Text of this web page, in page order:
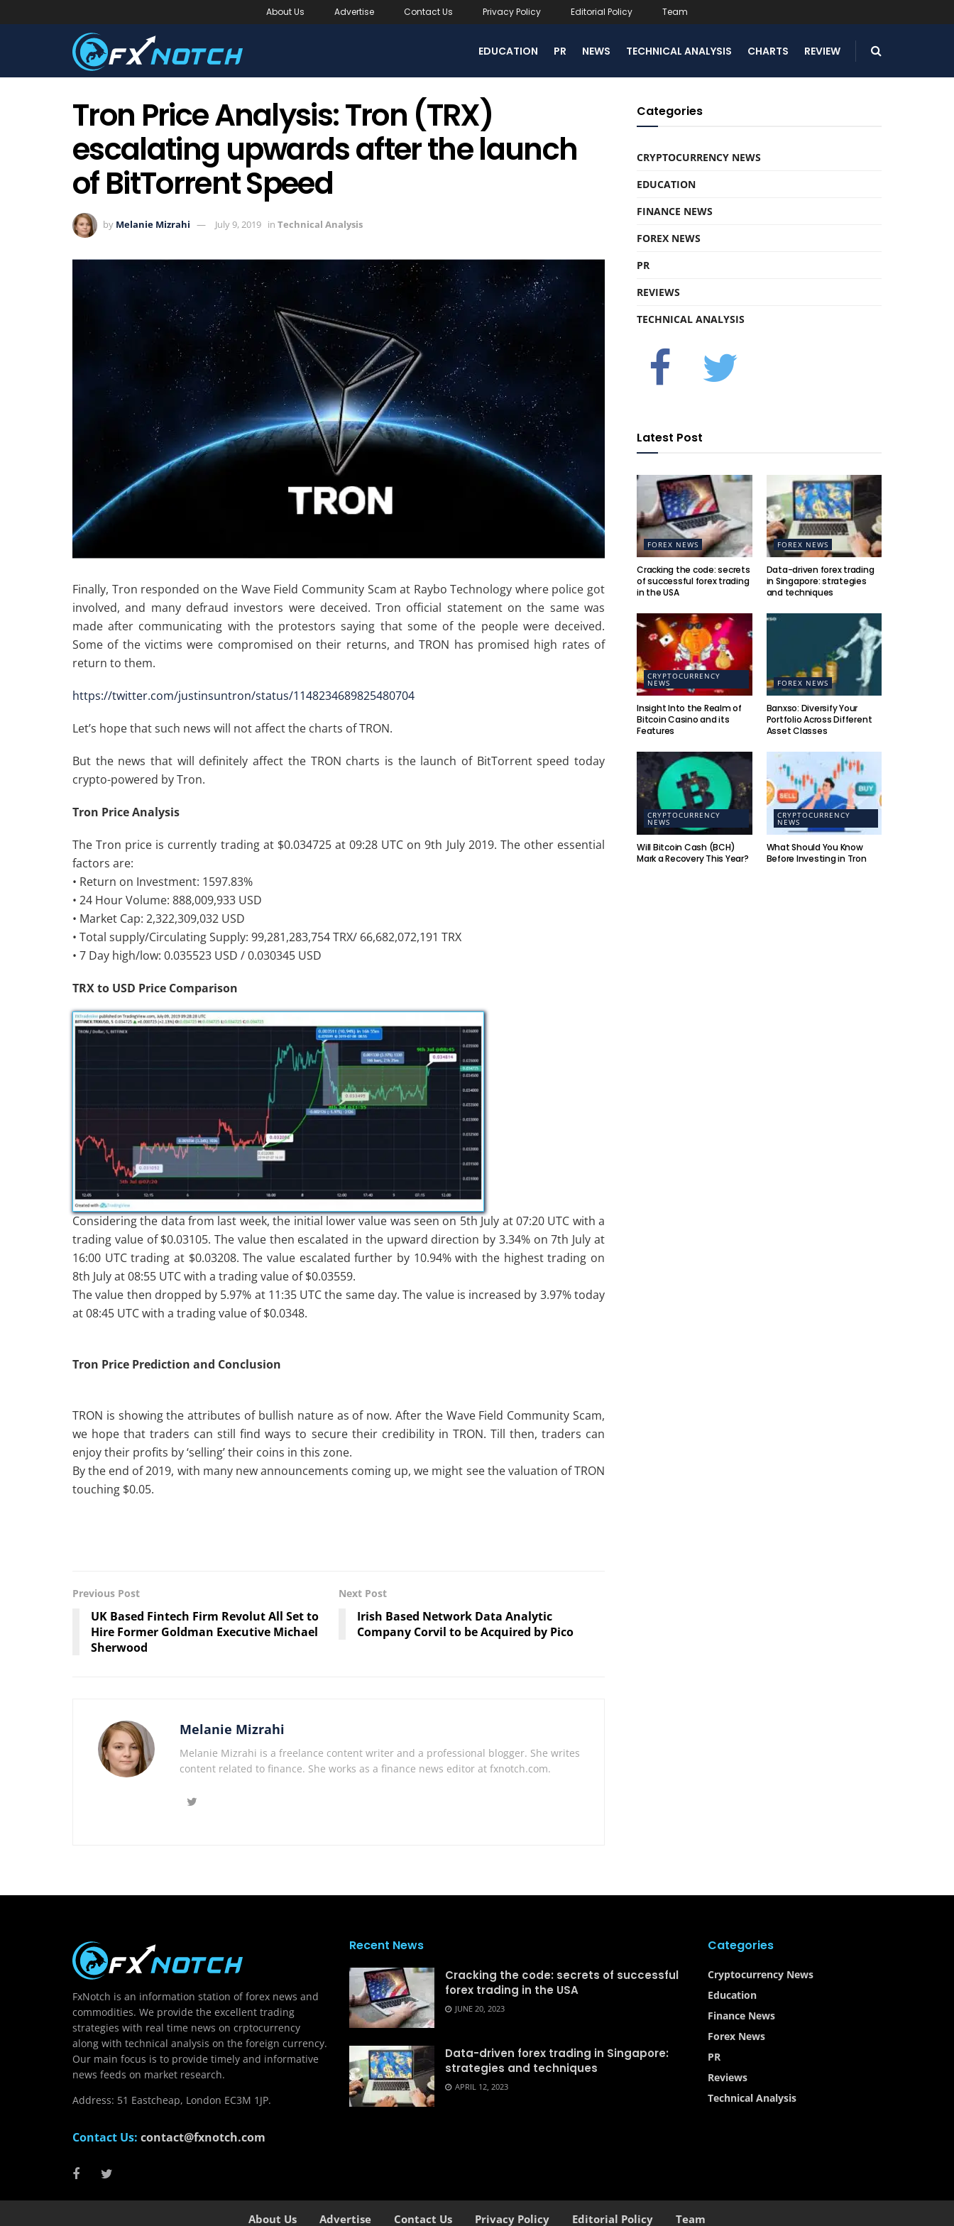
About Us Advertise Contact Us Privacy Policy Editorial Policy Team
EDUCATION PR NEWS TECHNICAL ANALYSIS CHARTS REVIEW
Tron Price Analysis: Tron (TRX)
escalating upwards after the launch
of BitTorrent Speed
by Melanie Mizrahi July 9, 2019 in Technical Analysis
Finally, Tron responded on the Wave Field Community Scam at Raybo Technology where police got
involved, and many defraud investors were deceived. Tron official statement on the same was
made after communicating with the protestors saying that some of the people were deceived.
Some of the victims were compromised on their returns, and TRON has promised high rates of
return to them.
https://twitter.com/justinsuntron/status/1148234689825480704
Let’s hope that such news will not affect the charts of TRON.
But the news that will definitely affect the TRON charts is the launch of BitTorrent speed today
crypto-powered by Tron.
Tron Price Analysis
The Tron price is currently trading at $0.034725 at 09:28 UTC on 9th July 2019. The other essential
factors are:
• Return on Investment: 1597.83%
• 24 Hour Volume: 888,009,933 USD
• Market Cap: 2,322,309,032 USD
• Total supply/Circulating Supply: 99,281,283,754 TRX/ 66,682,072,191 TRX
• 7 Day high/low: 0.035523 USD / 0.030345 USD
TRX to USD Price Comparison
Considering the data from last week, the initial lower value was seen on 5th July at 07:20 UTC with a
trading value of $0.03105. The value then escalated in the upward direction by 3.34% on 7th July at
16:00 UTC trading at $0.03208. The value escalated further by 10.94% with the highest trading on
8th July at 08:55 UTC with a trading value of $0.03559.
The value then dropped by 5.97% at 11:35 UTC the same day. The value is increased by 3.97% today
at 08:45 UTC with a trading value of $0.0348.
Tron Price Prediction and Conclusion
TRON is showing the attributes of bullish nature as of now. After the Wave Field Community Scam,
we hope that traders can still find ways to secure their credibility in TRON. Till then, traders can
enjoy their profits by ‘selling’ their coins in this zone.
By the end of 2019, with many new announcements coming up, we might see the valuation of TRON
touching $0.05.
Previous Post
UK Based Fintech Firm Revolut All Set to
Hire Former Goldman Executive Michael
Sherwood
Next Post
Irish Based Network Data Analytic
Company Corvil to be Acquired by Pico
Melanie Mizrahi
Melanie Mizrahi is a freelance content writer and a professional blogger. She writes
content related to finance. She works as a finance news editor at fxnotch.com.
Categories
CRYPTOCURRENCY NEWS
EDUCATION
FINANCE NEWS
FOREX NEWS
PR
REVIEWS
TECHNICAL ANALYSIS
Latest Post
FOREX NEWS
Cracking the code: secrets
of successful forex trading
in the USA
FOREX NEWS
Data-driven forex trading
in Singapore: strategies
and techniques
CRYPTOCURRENCY
NEWS
Insight Into the Realm of
Bitcoin Casino and its
Features
FOREX NEWS
Banxso: Diversify Your
Portfolio Across Different
Asset Classes
CRYPTOCURRENCY
NEWS
Will Bitcoin Cash (BCH)
Mark a Recovery This Year?
CRYPTOCURRENCY
NEWS
What Should You Know
Before Investing in Tron
FxNotch is an information station of forex news and
commodities. We provide the excellent trading
strategies with real time news on crptocurrency
along with technical analysis on the foreign currency.
Our main focus is to provide timely and informative
news feeds on market research.
Address: 51 Eastcheap, London EC3M 1JP.
Contact Us: contact@fxnotch.com
Recent News
Cracking the code: secrets of successful
forex trading in the USA
JUNE 20, 2023
Data-driven forex trading in Singapore:
strategies and techniques
APRIL 12, 2023
Categories
Cryptocurrency News
Education
Finance News
Forex News
PR
Reviews
Technical Analysis
About Us Advertise Contact Us Privacy Policy Editorial Policy Team